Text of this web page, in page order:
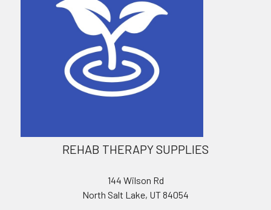
REHAB THERAPY SUPPLIES
144 Wilson Rd
North Salt Lake, UT 84054